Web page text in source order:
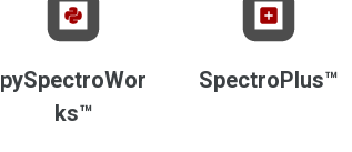
pySpectroWor
ks™
SpectroPlus™